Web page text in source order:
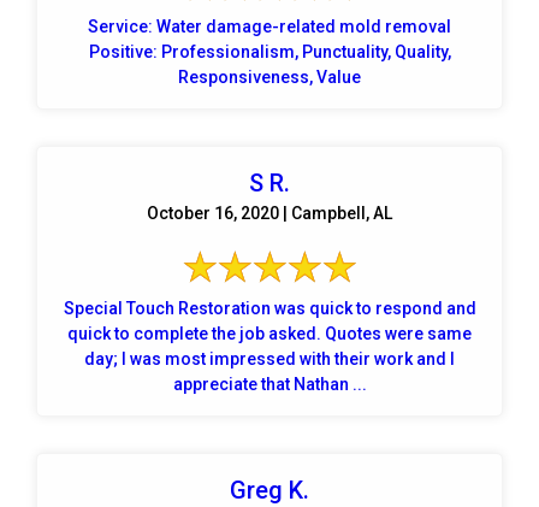
Service: Water damage-related mold removal
Positive: Professionalism, Punctuality, Quality,
Responsiveness, Value
S R.
October 16, 2020 | Campbell, AL
Special Touch Restoration was quick to respond and
quick to complete the job asked. Quotes were same
day; I was most impressed with their work and I
appreciate that Nathan ...
Greg K.